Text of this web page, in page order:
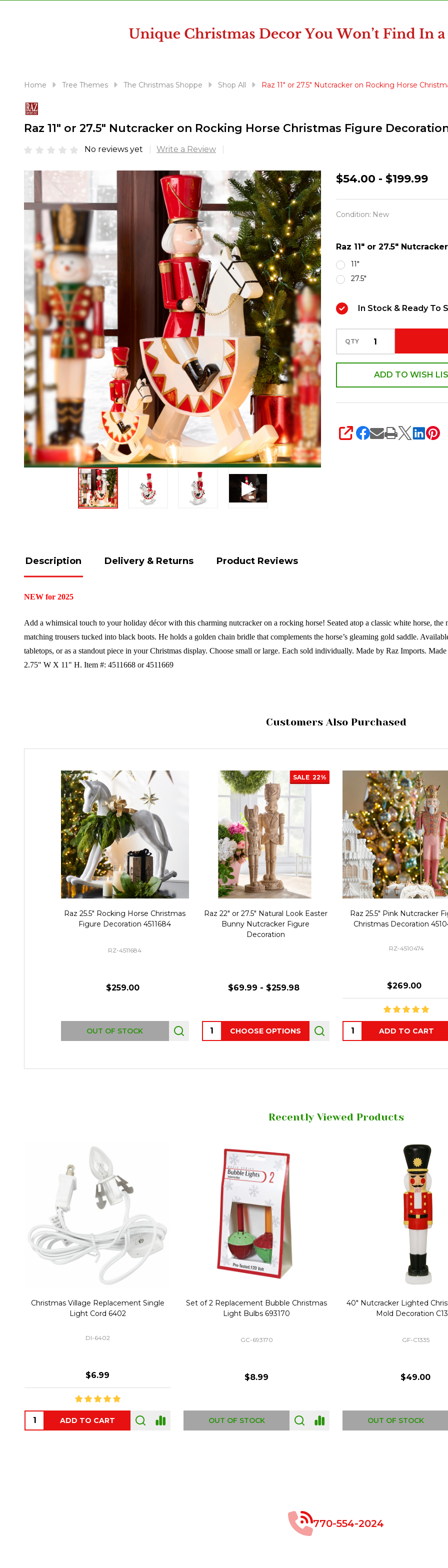
reader;
Control-
Home Tree Themes The Christmas Shoppe Shop All Raz 11" or 27.5" Nutcracker on Rocking Horse
Raz 11" or 27.5" Nutcracker on Rocking Horse Christmas Figure
No reviews yet Write a Review
Raz
27.5"
on
Rocking
Horse
Figure
$54.00 - $199.99
Condition: New
Raz 11" or 27.5"
11"
27.5"
In Stock & Ready To
QTY
ADD TO WISH
SHARE
Description Delivery & Returns Product Reviews
NEW for 2025
Add a whimsical touch to your holiday décor with this charming nutcracker on a rocking horse! Seated atop a classic white horse,
matching trousers tucked into black boots. He holds a golden chain bridle that complements the horse’s gleaming gold saddle.
tabletops, or as a standout piece in your Christmas display. Choose small or large. Each sold individually. Made by Raz Imports. Made
2.75" W X 11" H. Item #: 4511668 or 4511669
Customers Also Purchased
Raz 25.5" Rocking Horse Christmas
Figure Decoration 4511684
RZ-4511684
$259.00
OUT OF STOCK
SALE 22%
Raz 22" or 27.5" Natural Look Easter
Bunny Nutcracker Figure
Decoration
$69.99 - $259.98
Quantity:CHOOSE OPTIONS
Raz 25.5" Pink Nutcracker
Christmas Decoration
RZ-4510474
$269.00
Quantity:ADD TO CART
Recently Viewed Products
Christmas Village Replacement Single
Light Cord 6402
DI-6402
$6.99
ADD TO CART
Set of 2 Replacement Bubble Christmas
Light Bulbs 693170
GC-693170
$8.99
OUT OF STOCK
40" Nutcracker Lighted
Mold Decoration
GF-C1335
$49.00
OUT OF STOCK
770-554-2024